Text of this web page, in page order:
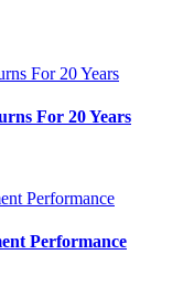
For 20 Years
Performance